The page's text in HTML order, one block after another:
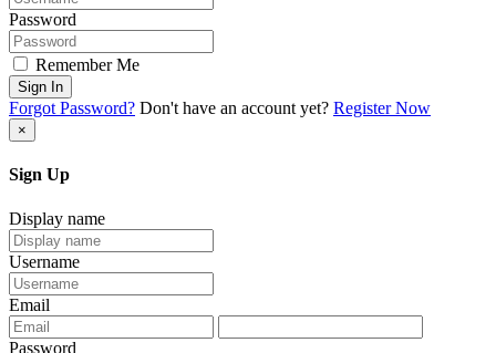
Password
Remember Me
Sign In
Forgot Password? Don't have an account yet? Register Now
×
Sign Up
Display name
Username
Email
Password